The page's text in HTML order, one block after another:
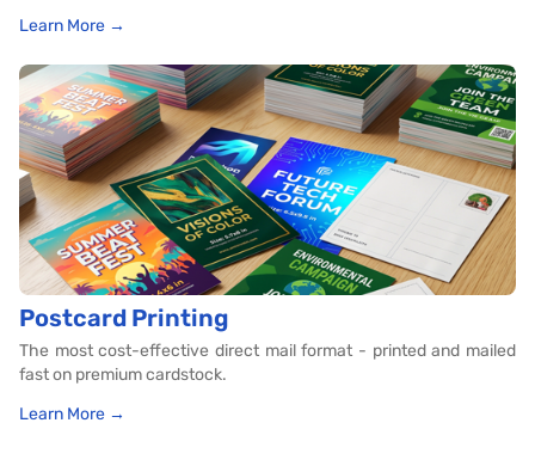
Learn More →
Postcard Printing
The most cost-effective direct mail format - printed and mailed
fast on premium cardstock.
Learn More →